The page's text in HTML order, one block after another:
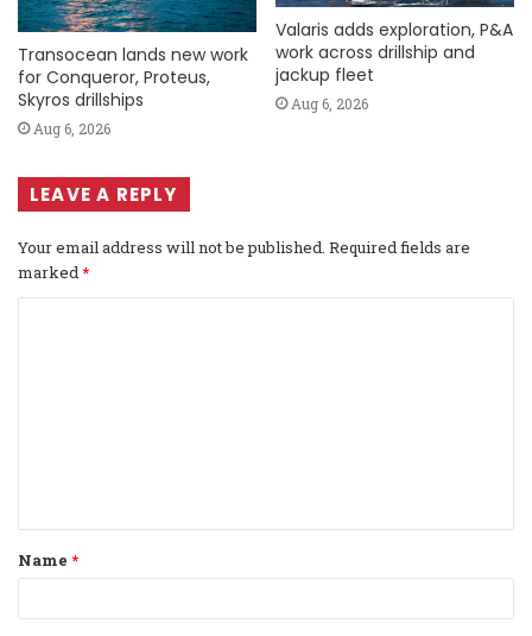
Transocean lands new work
for Conqueror, Proteus,
Skyros drillships
Aug 6, 2026
Valaris adds exploration, P&A
work across drillship and
jackup fleet
Aug 6, 2026
LEAVE A REPLY
Your email address will not be published. Required fields are
marked *
t
*
Name *